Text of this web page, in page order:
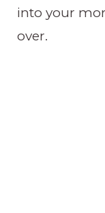
into your
over.